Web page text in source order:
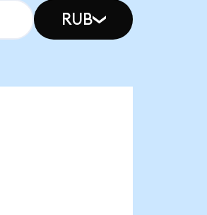
RUB